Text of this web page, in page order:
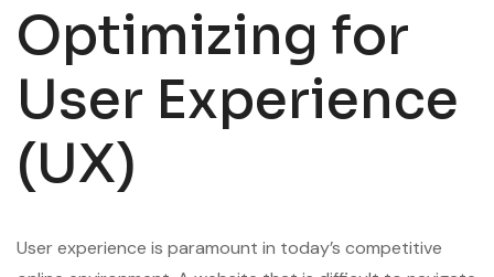
Optimizing for
User Experience
(UX)
User experience is paramount in today’s competitive